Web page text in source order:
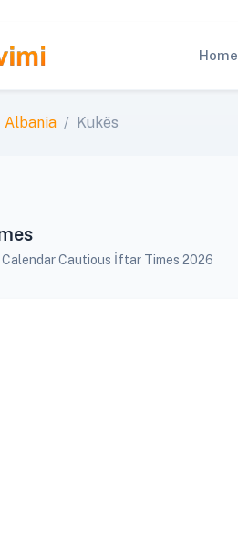
Home
Albania Kukës
Cautious İftar Times 2026